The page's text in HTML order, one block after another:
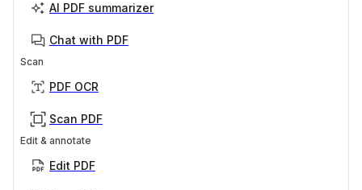
AI PDF summarizer
Chat with PDF
Scan
PDF OCR
Scan PDF
Edit & annotate
Edit PDF